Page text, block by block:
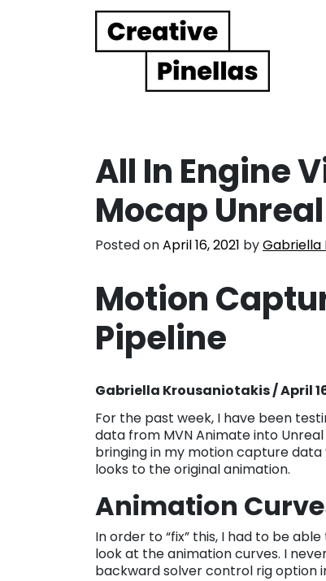
Main Navigation
All In Engine
Mocap
Posted onApril 16, 2021 byGabriella
Motion
Pipeline
Gabriella Krousaniotakis / April
For the past week, I have been
data from MVN Animate into
bringing in my motion capture data
looks to the original animation.
Animation
In order to “fix” this, I had to be
look at the animation curves. I
backward solver control rig option